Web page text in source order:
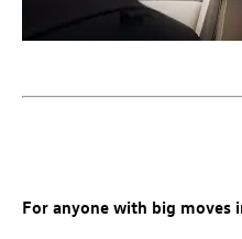
For anyone with big moves